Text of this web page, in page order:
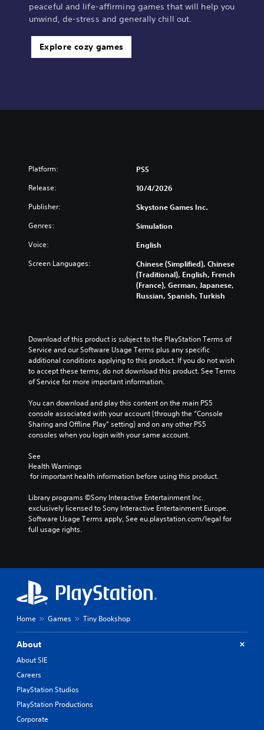
peaceful and life-affirming games that will help you
unwind, de-stress and generally chill out.
Explore cozy games
Platform: PS5
Release: 10/4/2026
Publisher: Skystone Games Inc.
Genres: Simulation
Voice: English
Screen Languages:
Chinese (Simplified), Chinese
(Traditional), English, French
(France), German, Japanese,
Russian, Spanish, Turkish
Download of this product is subject to the PlayStation Terms of
Service and our Software Usage Terms plus any specific
additional conditions applying to this product. If you do not wish
to accept these terms, do not download this product. See Terms
of Service for more important information.
You can download and play this content on the main PS5
console associated with your account (through the “Console
Sharing and Offline Play” setting) and on any other PS5
consoles when you login with your same account.
See
Health Warnings
for important health information before using this product.
Library programs ©Sony Interactive Entertainment Inc.
exclusively licensed to Sony Interactive Entertainment Europe.
Software Usage Terms apply, See eu.playstation.com/legal for
full usage rights.
Home Games Tiny Bookshop
About
About SIE
Careers
PlayStation Studios
PlayStation Productions
Corporate